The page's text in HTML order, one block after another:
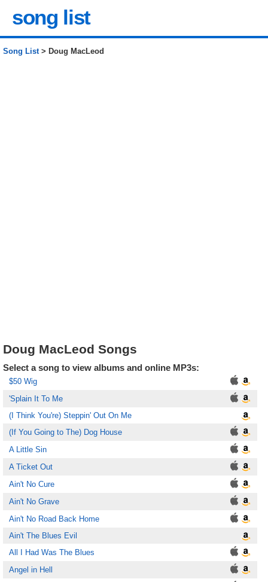
song list
Song List> Doug MacLeod
Doug MacLeod Songs
Select a song to view albums and online MP3s:
$50 Wig
'Splain It To Me
(I Think You're) Steppin' Out On Me
(If You Going to The) Dog House
A Little Sin
A Ticket Out
Ain't No Cure
Ain't No Grave
Ain't No Road Back Home
Ain't The Blues Evil
All I Had Was The Blues
Angel in Hell